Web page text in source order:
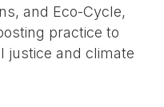
and Eco-Cycle,
practice to
justice and climate